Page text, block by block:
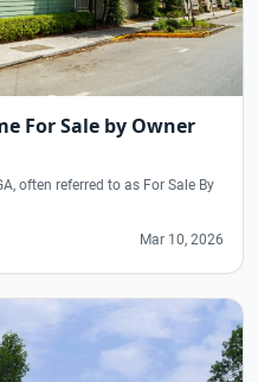
For Sale by Owner
often referred to as For Sale By
Mar 10, 2026